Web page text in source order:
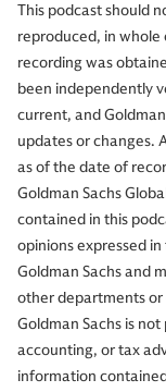
This podcast should
reproduced, in
recording was
been independently
current, and
updates or changes.
as of the date of
Goldman Sachs
contained in this
opinions expressed
Goldman Sachs and
other departments or
Goldman Sachs is
accounting, or tax
information